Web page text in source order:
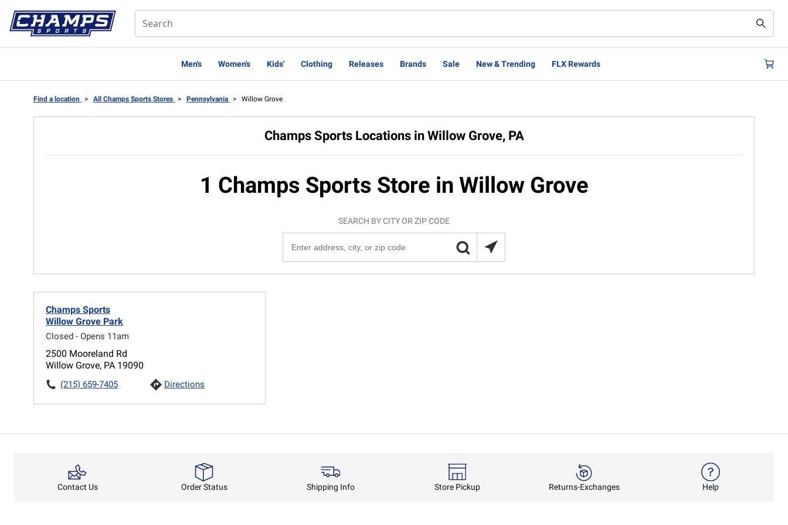
Men's Women's Kids' Clothing Releases Brands Sale New & Trending FLX Rewards
Find a location > All Champs Sports Stores > Pennsylvania > Willow Grove
Champs Sports Locations in Willow Grove, PA
1 Champs Sports Store in Willow Grove
SEARCH BY CITY OR ZIP CODE
Champs Sports
Willow Grove Park
Closed - Opens 11am
2500 Mooreland Rd
Willow Grove, PA 19090
(215) 659-7405 Directions
Contact Us Order Status Shipping Info Store Pickup Returns-Exchanges Help